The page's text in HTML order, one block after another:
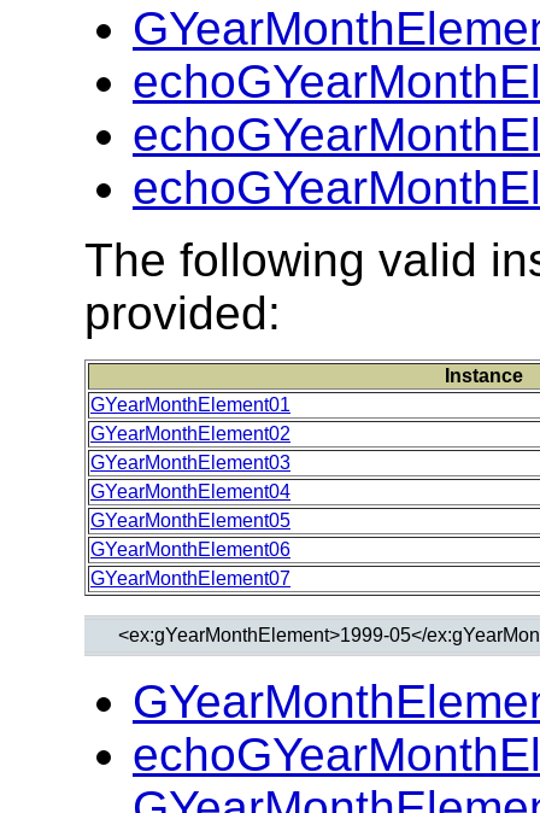
The following valid
provided:
Instance
GYearMonthElement01
GYearMonthElement02
GYearMonthElement03
GYearMonthElement04
GYearMonthElement05
GYearMonthElement06
GYearMonthElement07